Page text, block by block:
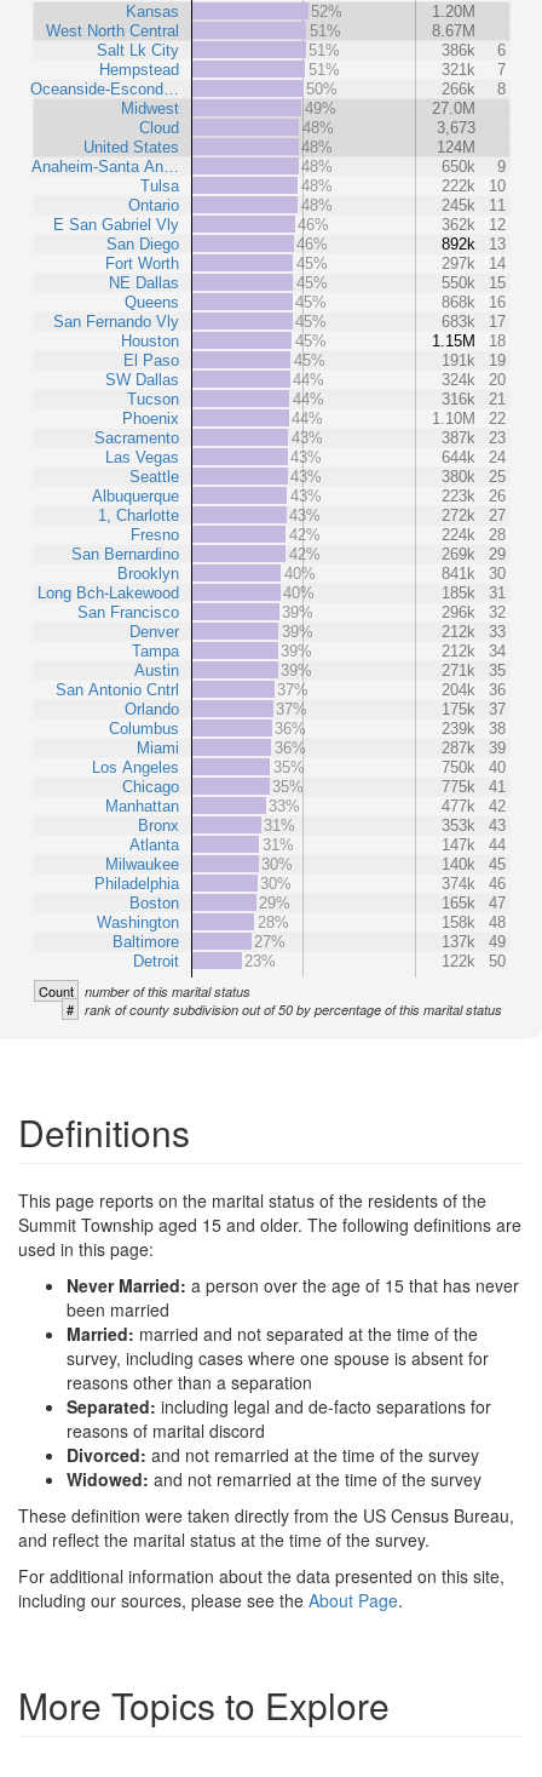
Kansas
West North Central
Salt Lk City
Hempstead
Oceanside-Escond…
Midwest
Cloud
United States
Anaheim-Santa An…
Tulsa
Ontario
E San Gabriel Vly
San Diego
Fort Worth
NE Dallas
Queens
San Fernando Vly
Houston
El Paso
SW Dallas
Tucson
Phoenix
Sacramento
Las Vegas
Seattle
Albuquerque
1, Charlotte
Fresno
San Bernardino
Brooklyn
Long Bch-Lakewood
San Francisco
Denver
Tampa
Austin
San Antonio Cntrl
Orlando
Columbus
Miami
Los Angeles
Chicago
Manhattan
Bronx
Atlanta
Milwaukee
Philadelphia
Boston
Washington
Baltimore
Detroit
52%
1.20M
51%
8.67M
51%
386k
6
51%
321k
7
50%
266k
8
49%
27.0M
48%
3,673
48%
124M
48%
650k
9
48%
222k
10
48%
245k
11
46%
362k
12
46%
892k
13
45%
297k
14
45%
550k
15
45%
868k
16
45%
683k
17
45%
1.15M
18
45%
191k
19
44%
324k
20
44%
316k
21
44%
1.10M
22
43%
387k
23
43%
644k
24
43%
380k
25
43%
223k
26
43%
272k
27
42%
224k
28
42%
269k
29
40%
841k
30
40%
185k
31
39%
296k
32
39%
212k
33
39%
212k
34
39%
271k
35
37%
204k
36
37%
175k
37
36%
239k
38
36%
287k
39
35%
750k
40
35%
775k
41
33%
477k
42
31%
353k
43
31%
147k
44
30%
140k
45
30%
374k
46
29%
165k
47
28%
158k
48
27%
137k
49
23%
122k 50
Count number of this marital status
# rank of county subdivision out of 50 by percentage of this marital status
Definitions
This page reports on the marital status of the residents of the
Summit Township aged 15 and older. The following definitions are
used in this page:
Never Married: a person over the age of 15 that has never
been married
Married: married and not separated at the time of the
survey, including cases where one spouse is absent for
reasons other than a separation
Separated: including legal and de-facto separations for
reasons of marital discord
Divorced: and not remarried at the time of the survey
Widowed: and not remarried at the time of the survey
These definition were taken directly from the US Census Bureau,
and reflect the marital status at the time of the survey.
For additional information about the data presented on this site,
including our sources, please see the About Page.
More Topics to Explore